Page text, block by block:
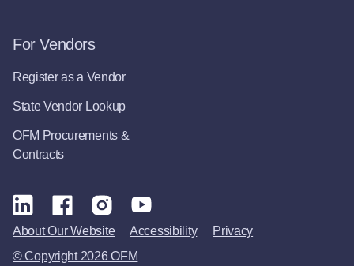
For Vendors
Register as a Vendor
State Vendor Lookup
OFM Procurements &
Contracts
© Copyright 2026 OFM
About Our Website Accessibility Privacy